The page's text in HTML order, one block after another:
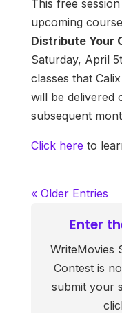
This free
upcoming
Distribute Your
Saturday, April
classes that
will be delivered
subsequent
Click here to
« Older Entries
Enter
WriteMovies
Contest is
submit your